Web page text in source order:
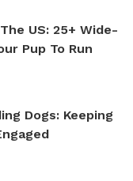
US: 25+ Wide-
Pup To Run
Dogs: Keeping